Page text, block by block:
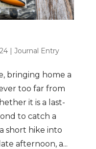
| Journal Entry
bringing home a
too far from
it is a last-
to catch a
short hike into
afternoon, a...